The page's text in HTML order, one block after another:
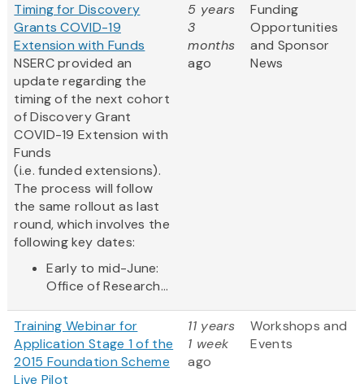
Timing for Discovery
Grants COVID-19
Extension with Funds
NSERC provided an
update regarding the
timing of the next cohort
of Discovery Grant
COVID-19 Extension with
Funds
(i.e. funded extensions).
The process will follow
the same rollout as last
round, which involves the
following key dates:
Early to mid-June:
Office of Research...
5 years
3
months
ago
Funding
Opportunities
and Sponsor
News
Training Webinar for
Application Stage 1 of the
2015 Foundation Scheme
Live Pilot
11 years
1 week
ago
Workshops and
Events